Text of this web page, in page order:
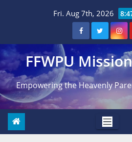
Fri. Aug 7th, 2026
FFWPU
Empowering the Heavenly